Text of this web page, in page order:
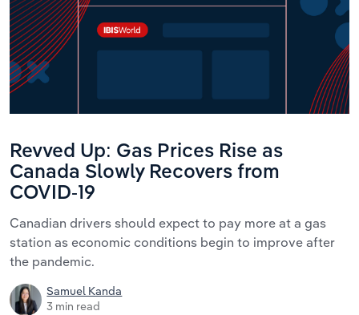
Revved Up: Gas Prices Rise as
Canada Slowly Recovers from
COVID-19
Canadian drivers should expect to pay more at a gas
station as economic conditions begin to improve after
the pandemic.
Samuel Kanda
3 min read